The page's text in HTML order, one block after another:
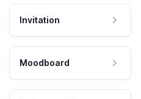
Invitation
Moodboard